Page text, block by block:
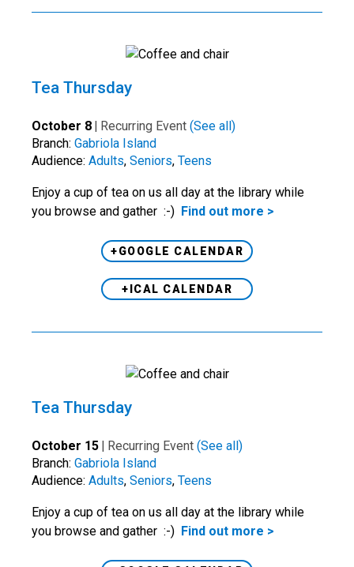
Tea Thursday
October 8 | Recurring Event (See all)
Branch: Gabriola Island
Audience: Adults, Seniors, Teens
Enjoy a cup of tea on us all day at the library while
you browse and gather :-) Find out more >
+GOOGLE CALENDAR
+ICAL CALENDAR
Tea Thursday
October 15 | Recurring Event (See all)
Branch: Gabriola Island
Audience: Adults, Seniors, Teens
Enjoy a cup of tea on us all day at the library while
you browse and gather :-) Find out more >